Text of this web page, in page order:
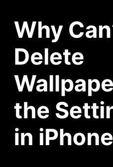
Why
Delete
the
in